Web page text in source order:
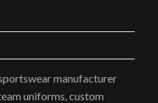
manufacturer
uniforms, custom